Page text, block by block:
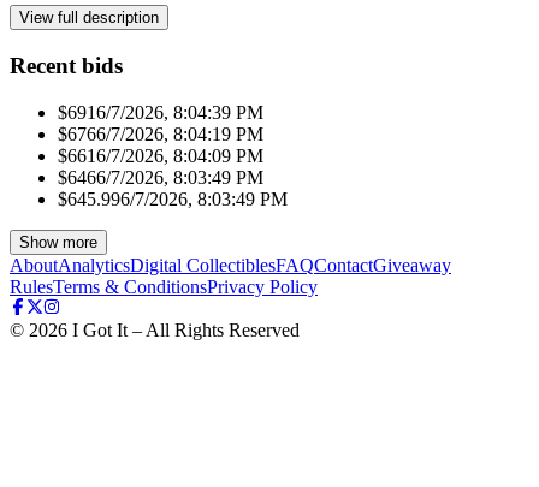
View full description
Recent bids
$6916/7/2026, 8:04:39 PM
$6766/7/2026, 8:04:19 PM
$6616/7/2026, 8:04:09 PM
$6466/7/2026, 8:03:49 PM
$645.996/7/2026, 8:03:49 PM
Show more
AboutAnalyticsDigital CollectiblesFAQContactGiveaway
RulesTerms & ConditionsPrivacy Policy
© 2026 I Got It – All Rights Reserved